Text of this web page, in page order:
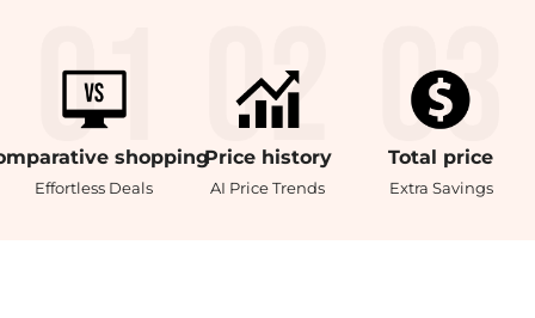
shopping
Effortless Deals
Price history
AI Price Trends
Total price
Extra Savings